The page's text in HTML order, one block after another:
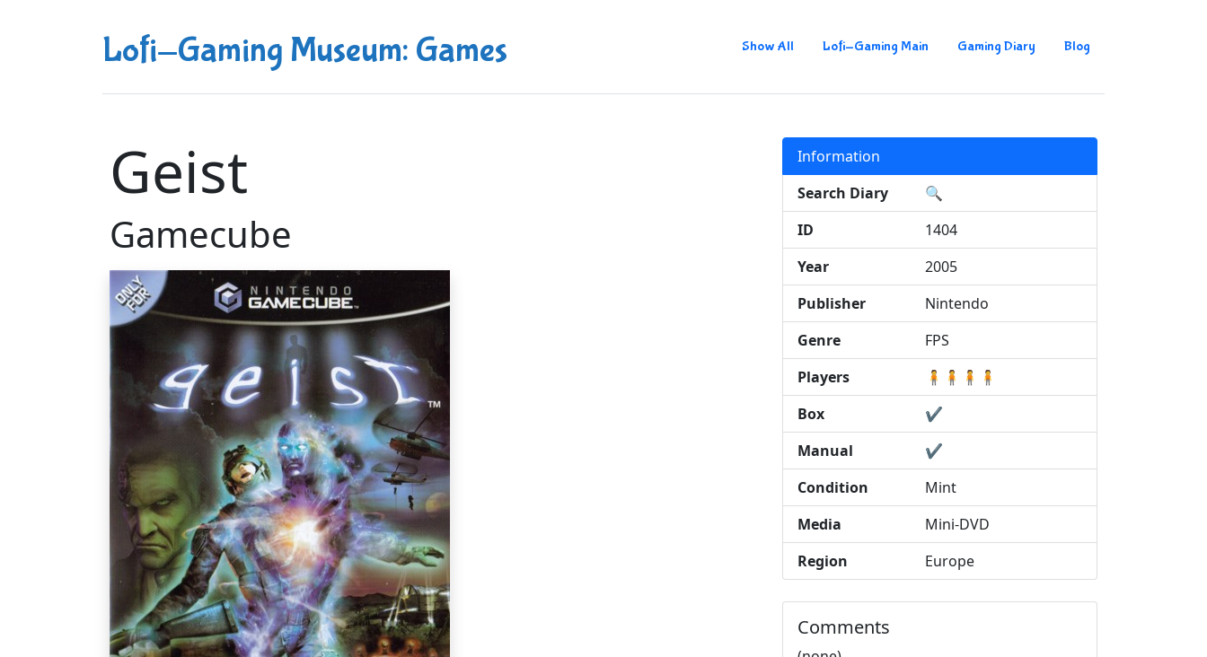
Lofi-Gaming Museum: Games Show All Lofi-Gaming Main Gaming Diary Blog
Geist
Gamecube
Information
Search Diary
🔍
ID
1404
Year
2005
Publisher
Nintendo
Genre
FPS
Players
🧍🧍🧍🧍
Box
✔️
Manual
✔️
Condition
Mint
Media
Mini-DVD
Region
Europe
Comments